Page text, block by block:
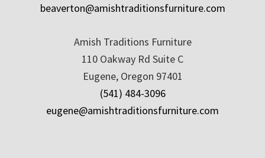
beaverton@amishtraditionsfurniture.com
Amish Traditions Furniture
110 Oakway Rd Suite C
Eugene, Oregon 97401
(541) 484-3096
eugene@amishtraditionsfurniture.com